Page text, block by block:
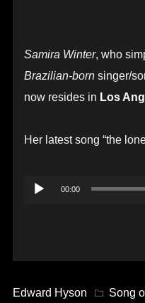
Samira Winter, who
Brazilian-born singer/
now resides in Los
Her latest song “the
Audio
00:00
Edward Hyson Song